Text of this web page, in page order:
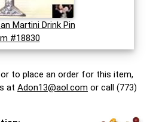
Martini Drink Pin
#18830
to place an order for this item,
at Adon13@aol.com or call (773)